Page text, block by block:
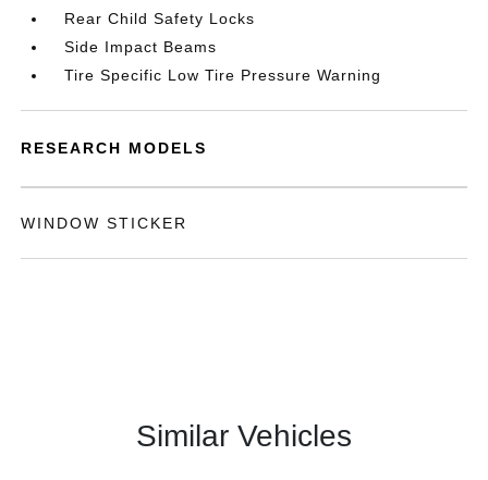
Rear Child Safety Locks
Side Impact Beams
Tire Specific Low Tire Pressure Warning
RESEARCH MODELS
WINDOW STICKER
Similar Vehicles